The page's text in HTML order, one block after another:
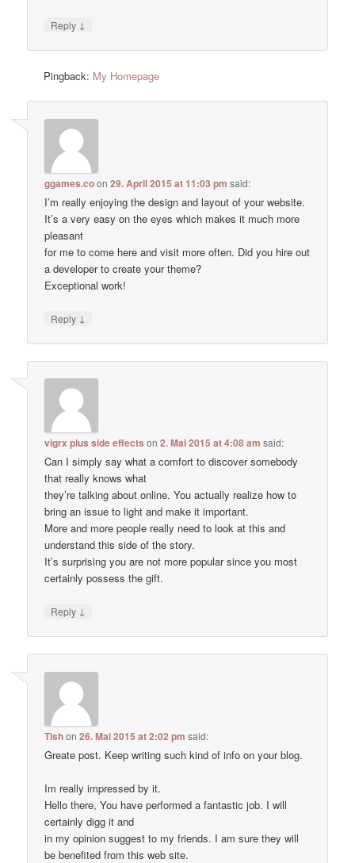
Reply ↓
Pingback: My Homepage
ggames.coon29. April 2015 at 11:03 pm said:
I’m really enjoying the design and layout of your website.
It’s a very easy on the eyes which makes it much more
pleasant
for me to come here and visit more often. Did you hire out
a developer to create your theme?
Exceptional work!
Reply ↓
vigrx plus side effects on2. Mai 2015 at 4:08 am said:
Can I simply say what a comfort to discover somebody
that really knows what
they’re talking about online. You actually realize how to
bring an issue to light and make it important.
More and more people really need to look at this and
understand this side of the story.
It’s surprising you are not more popular since you most
certainly possess the gift.
Reply ↓
Tishon26. Mai 2015 at 2:02 pm said:
Greate post. Keep writing such kind of info on your blog.
Im really impressed by it.
Hello there, You have performed a fantastic job. I will
certainly digg it and
in my opinion suggest to my friends. I am sure they will
be benefited from this web site.